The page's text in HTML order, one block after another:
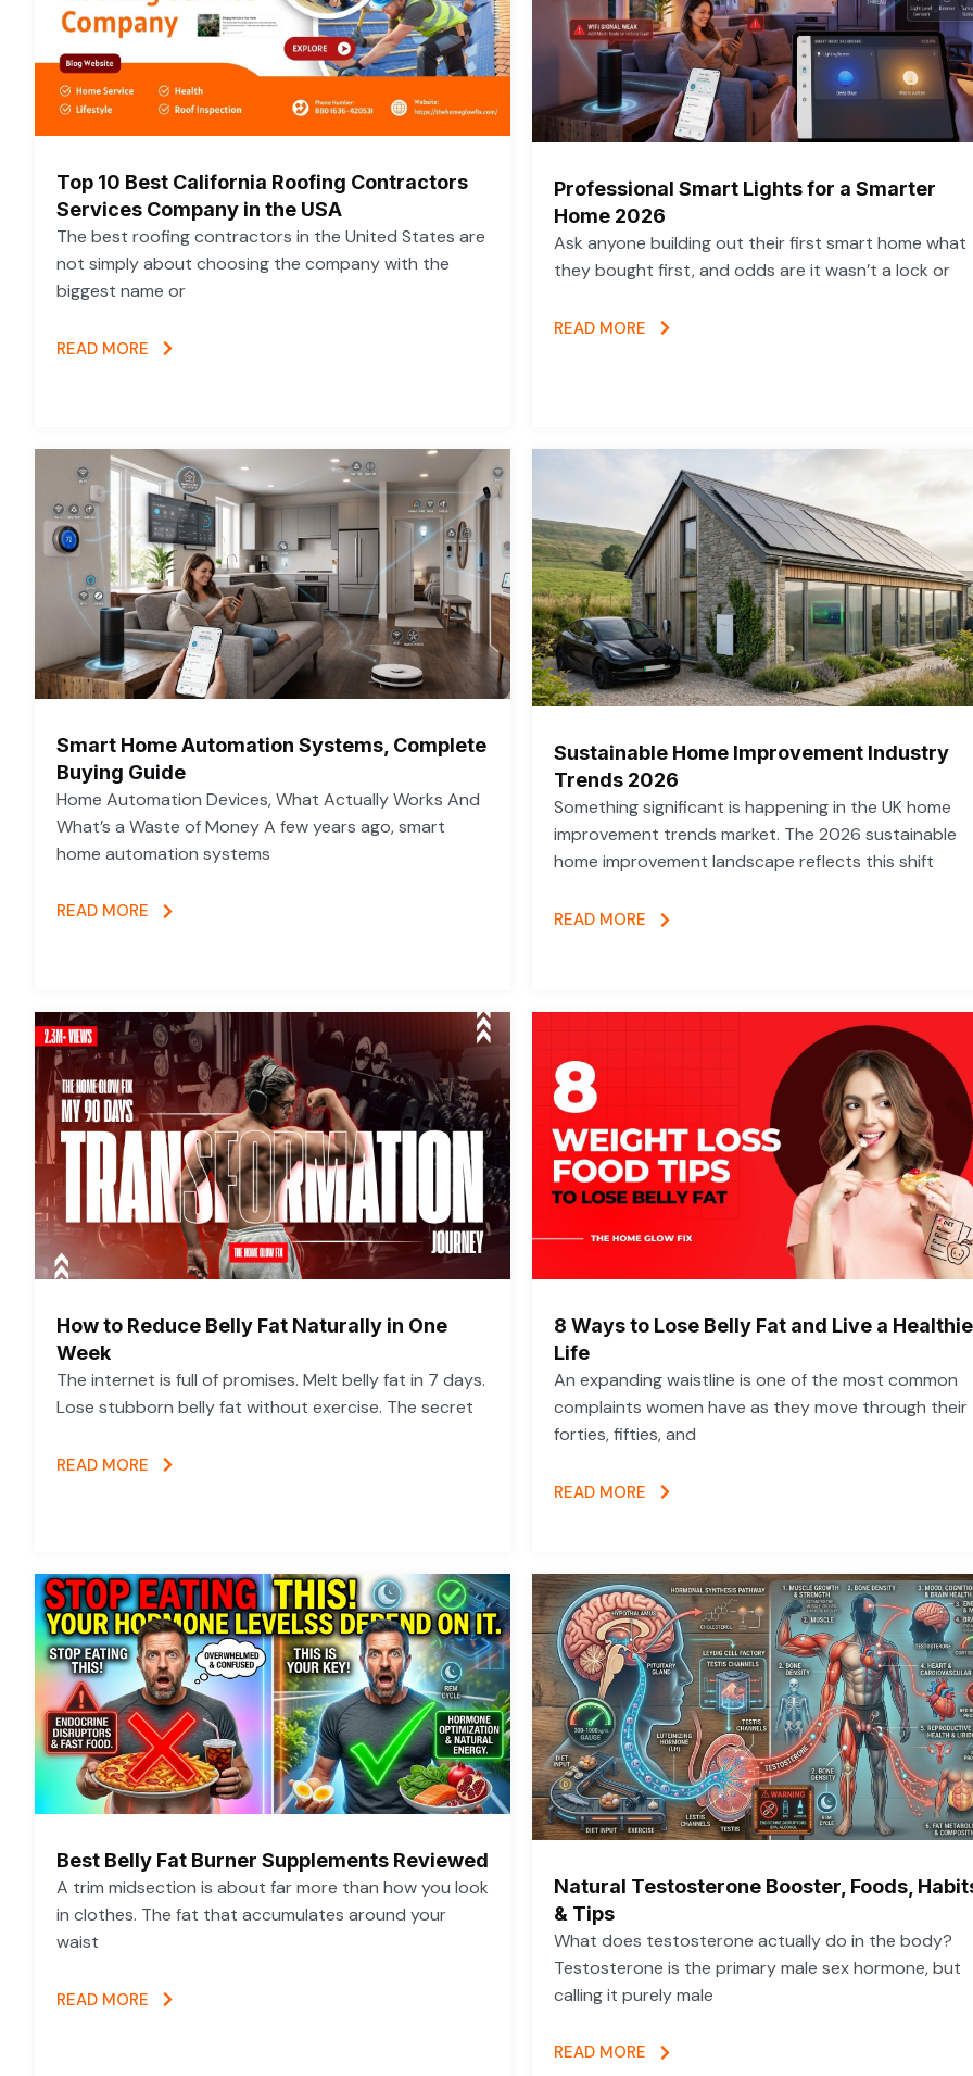
Top 10 Best California Roofing Contractors
Services Company in the USA
The best roofing contractors in the United States are
not simply about choosing the company with the
biggest name or
READ MORE
Professional Smart Lights for a Smarter
Home 2026
Ask anyone building out their first smart home what
they bought first, and odds are it wasn’t a lock or
READ MORE
Smart Home Automation Systems, Complete
Buying Guide
Home Automation Devices, What Actually Works And
What’s a Waste of Money A few years ago, smart
home automation systems
READ MORE
Sustainable Home Improvement Industry
Trends 2026
Something significant is happening in the UK home
improvement trends market. The 2026 sustainable
home improvement landscape reflects this shift
READ MORE
How to Reduce Belly Fat Naturally in One
Week
The internet is full of promises. Melt belly fat in 7 days.
Lose stubborn belly fat without exercise. The secret
READ MORE
8 Ways to Lose Belly Fat and Live a
Life
An expanding waistline is one of the most common
complaints women have as they move through their
forties, fifties, and
READ MORE
Best Belly Fat Burner Supplements Reviewed
A trim midsection is about far more than how you look
in clothes. The fat that accumulates around your
waist
READ MORE
Natural Testosterone Booster, Foods,
& Tips
What does testosterone actually do in the body?
Testosterone is the primary male sex hormone, but
calling it purely male
READ MORE